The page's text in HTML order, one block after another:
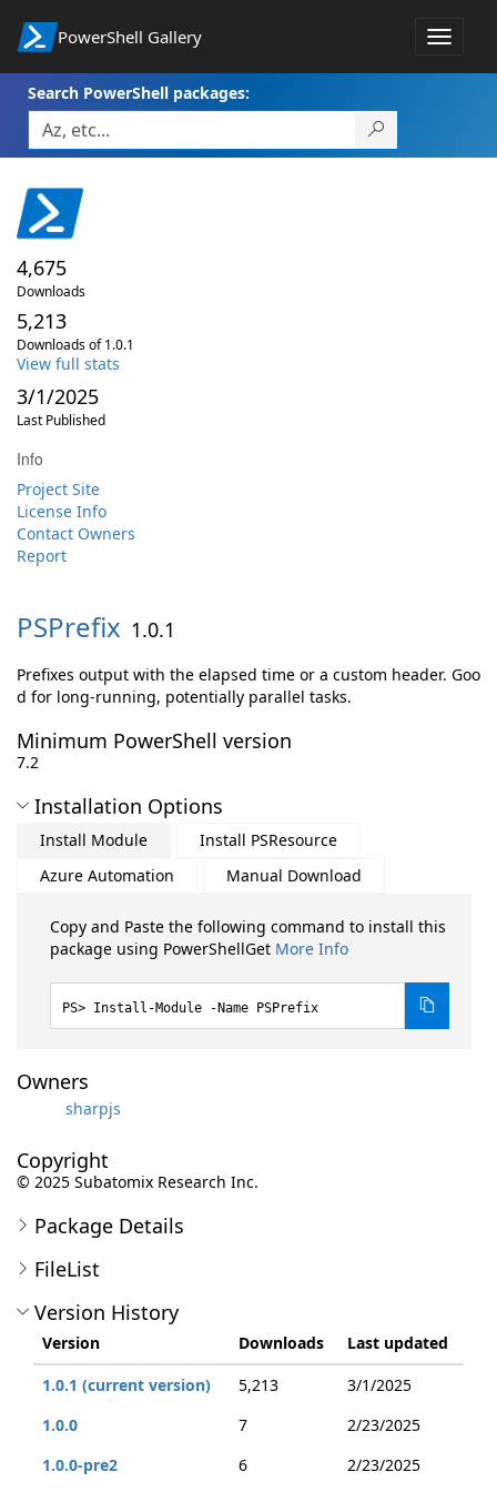
PowerShell Gallery
Toggle
Search PowerShell packages:
4,675
Downloads
5,213
Downloads of 1.0.1
View full stats
3/1/2025
Last Published
Info
Project Site
License Info
Contact Owners
Report
PSPrefix 1.0.1
Prefixes output with the elapsed time or a custom header. Goo
d for long-running, potentially parallel tasks.
Minimum PowerShell version
7.2
Installation Options
Install Module
Install PSResource
Azure Automation
Manual Download
Copy and Paste the following command to install this
package using PowerShellGet More Info
Install-Module -Name PSPrefix
Owners
sharpjs
Copyright
© 2025 Subatomix Research Inc.
Package Details
FileList
Version History
Version Downloads
Last updated
1.0.1 (current version)
5,213
3/1/2025
1.0.0
7
2/23/2025
1.0.0-pre2
6 2/23/2025